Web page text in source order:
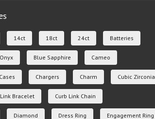
14ct 18ct 24ct Batteries
Blue Sapphire Cameo
Cases Chargers Charm Cubic Zirconia
Bracelet Curb Link Chain
Diamond Dress Ring Engagement Ring